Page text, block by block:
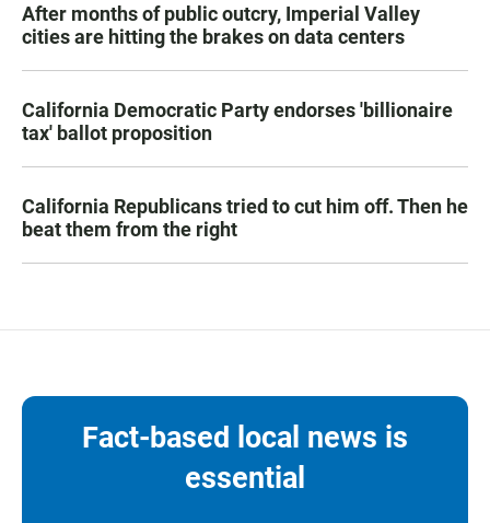
After months of public outcry, Imperial Valley
cities are hitting the brakes on data centers
California Democratic Party endorses 'billionaire
tax' ballot proposition
California Republicans tried to cut him off. Then he
beat them from the right
Fact-based local news is
essential